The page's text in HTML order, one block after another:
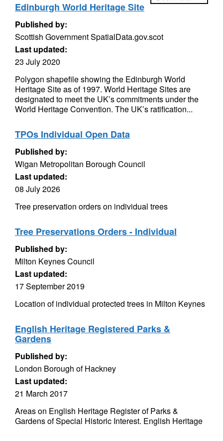
Edinburgh World Heritage Site
Published by:
Scottish Government SpatialData.gov.scot
Last updated:
23 July 2020
Polygon shapefile showing the Edinburgh World
Heritage Site as of 1997. World Heritage Sites are
designated to meet the UK’s commitments under the
World Heritage Convention. The UK’s ratification...
TPOs Individual Open Data
Published by:
Wigan Metropolitan Borough Council
Last updated:
08 July 2026
Tree preservation orders on individual trees
Tree Preservations Orders - Individual
Published by:
Milton Keynes Council
Last updated:
17 September 2019
Location of individual protected trees in Milton Keynes
English Heritage Registered Parks &
Gardens
Published by:
London Borough of Hackney
Last updated:
21 March 2017
Areas on English Heritage Register of Parks &
Gardens of Special Historic Interest. English Heritage